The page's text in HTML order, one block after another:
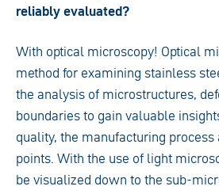
reliably evaluated?
With optical microscopy! Optical
method for examining stainless
the analysis of microstructures,
boundaries to gain valuable
quality, the manufacturing
points. With the use of light
be visualized down to the sub-